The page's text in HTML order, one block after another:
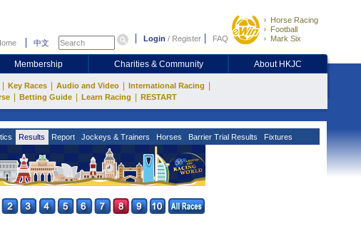
中文 Login / Register FAQ
Horse Racing
Football
Mark Six
Membership Charities & Community About HKJC
Key Races Audio and Video International Racing
Betting Guide Learn Racing RESTART
Results Report Jockeys & Trainers Horses Barrier Trial Results Fixtures